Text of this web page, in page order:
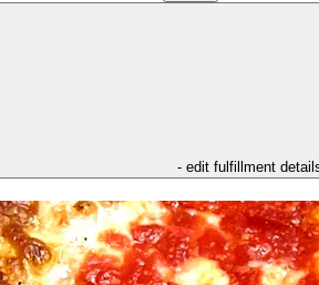
- edit fulfillment